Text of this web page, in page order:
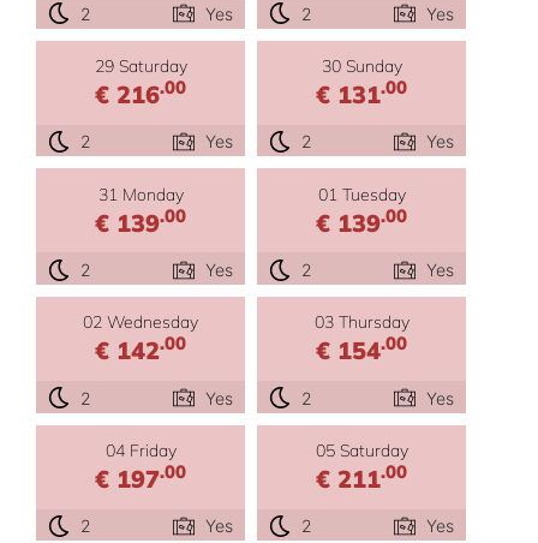
2 Yes 2 Yes
29 Saturday
€ 216.00
2 Yes
30 Sunday
€ 131.00
2 Yes
31 Monday
€ 139.00
2 Yes
01 Tuesday
€ 139.00
2 Yes
02 Wednesday
€ 142.00
2 Yes
03 Thursday
€ 154.00
2 Yes
04 Friday
€ 197.00
2 Yes
05 Saturday
€ 211.00
2 Yes